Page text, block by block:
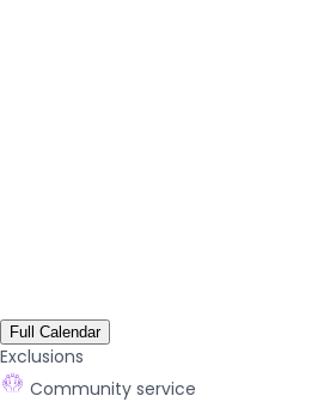
Full Calendar
Exclusions
Community service